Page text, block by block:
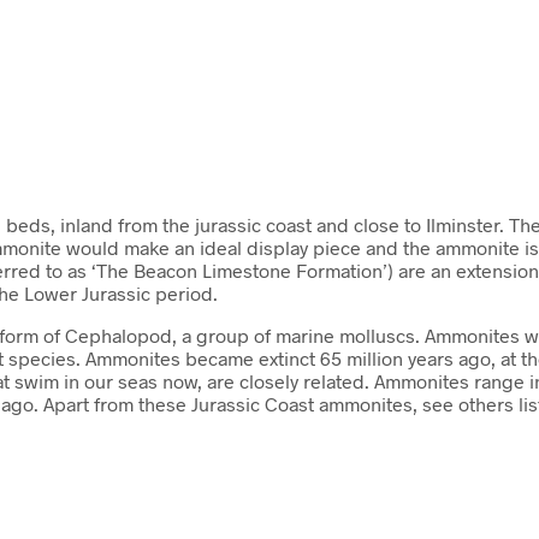
inland from the jurassic coast and close to Ilminster.
would make an ideal display piece and the
to as ‘The Beacon Limestone Formation’) are an
Lower Jurassic period.
of Cephalopod, a group of marine molluscs.
Ammonites became extinct 65 million years ago, at
in our seas now, are closely related. Ammonites range
Apart from these Jurassic Coast ammonites, see others